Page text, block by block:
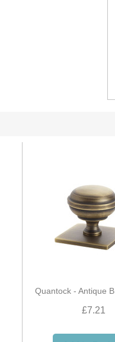
Quantock - Antique
£7.21